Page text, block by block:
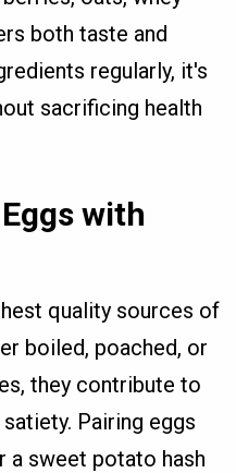
both taste and
regularly, it's
sacrificing health
with
quality sources of
boiled, poached, or
they contribute to
Pairing eggs
a sweet potato hash